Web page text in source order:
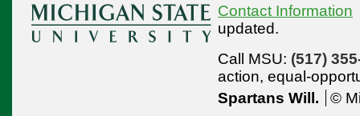
Contact Information
updated.
Call MSU: (517)
action, equal-
Spartans Will.
©